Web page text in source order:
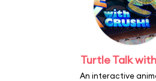
Turtle Talk
An interactive